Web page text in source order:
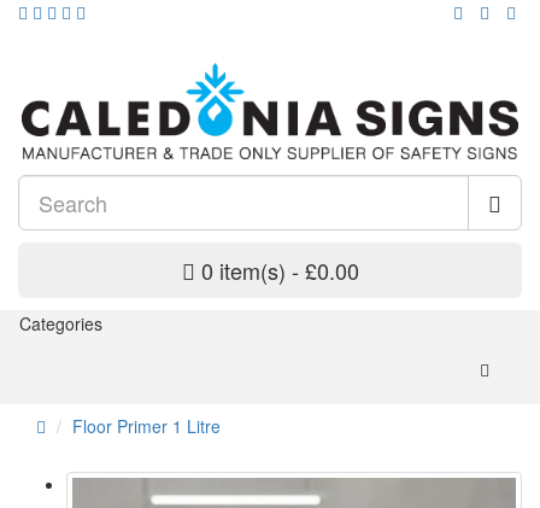
0 item(s) - £0.00
Categories
Floor Primer 1 Litre